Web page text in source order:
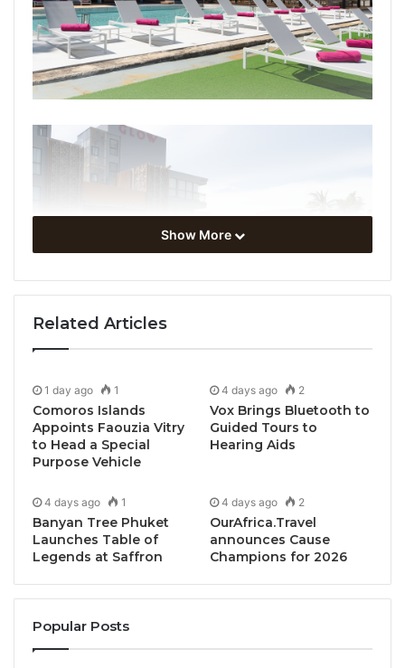
Bangkok, Thailand,Â October 18, 2024 /
Show More
Related Articles
1 day ago 1
Comoros Islands
Appoints Faouzia Vitry
to Head a Special
Purpose Vehicle
4 days ago 2
Vox Brings Bluetooth to
Guided Tours to
Hearing Aids
4 days ago 1
Banyan Tree Phuket
Launches Table of
Legends at Saffron
4 days ago 2
OurAfrica.Travel
announces Cause
Champions for 2026
Popular Posts